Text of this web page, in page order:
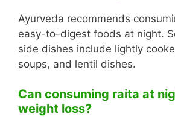
Ayurveda recommends
easy-to-digest foods at night.
side dishes include lightly
soups, and lentil dishes.
Can consuming raita at
weight loss?